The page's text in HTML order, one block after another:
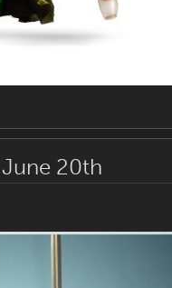
20th